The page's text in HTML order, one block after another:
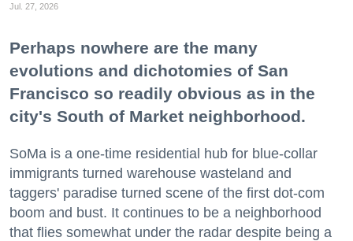
Jul. 27, 2026
Perhaps nowhere are the many
evolutions and dichotomies of San
Francisco so readily obvious as in the
city's South of Market neighborhood.
SoMa is a one-time residential hub for blue-collar
immigrants turned warehouse wasteland and
taggers' paradise turned scene of the first dot-com
boom and bust. It continues to be a neighborhood
that flies somewhat under the radar despite being a